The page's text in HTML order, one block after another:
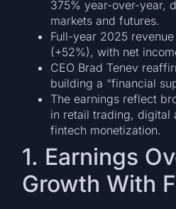
375% year-over-year,
markets and futures.
Full-year 2025
(+52%), with net
CEO Brad Tenev
building a “financial
The earnings reflect
in retail trading, digital
fintech monetization.
1. Earnings
Growth With